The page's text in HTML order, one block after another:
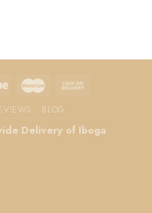
BLOG
Delivery of Iboga